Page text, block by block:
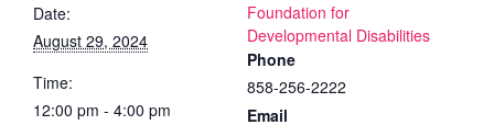
Date:
August 29, 2024
Time:
12:00 pm - 4:00 pm
Foundation for
Developmental Disabilities
Phone
858-256-2222
Email